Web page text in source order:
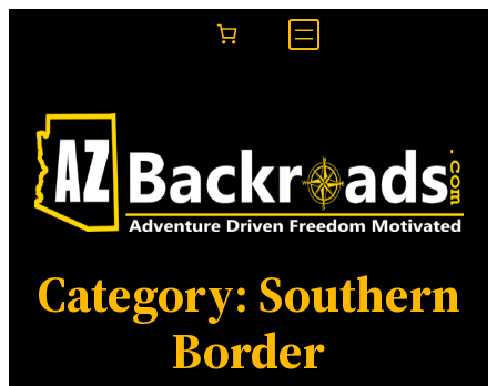
Category: Southern
Border